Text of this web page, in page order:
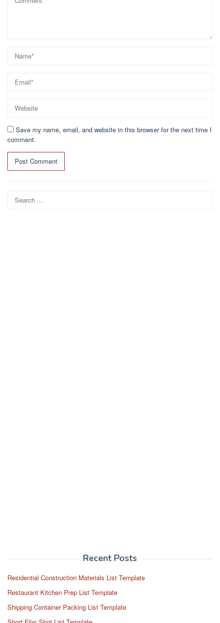
Save my name, email, and website in this browser for the next time I
comment.
for:
Recent Posts
Residential Construction Materials List Template
Restaurant Kitchen Prep List Template
Shipping Container Packing List Template